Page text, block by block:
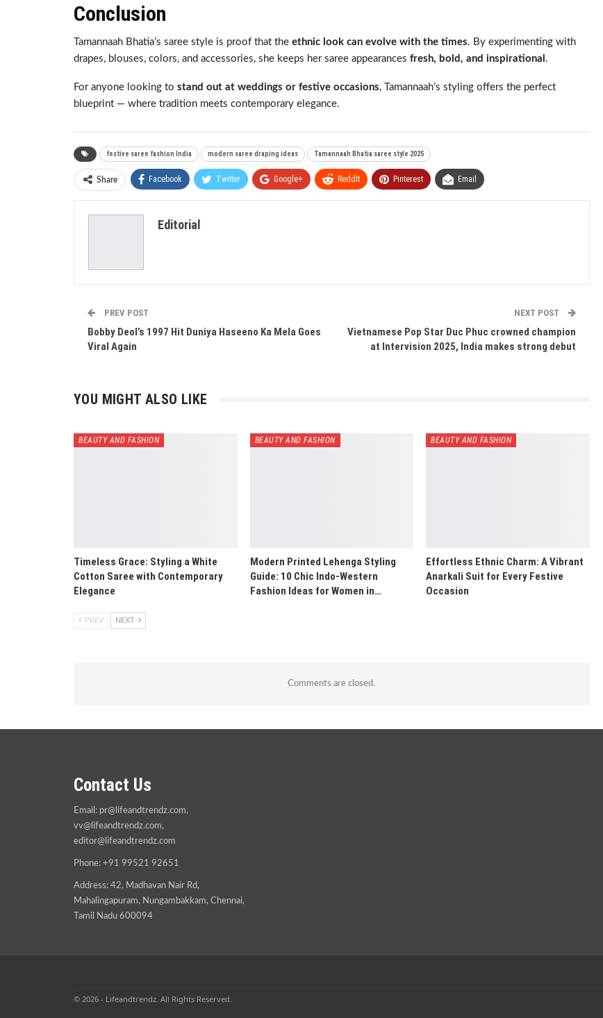
Conclusion
Tamannaah Bhatia’s saree style is proof that the ethnic look can evolve with the times. By experimenting with
drapes, blouses, colors, and accessories, she keeps her saree appearances fresh, bold, and inspirational .
For anyone looking to stand out at weddings or festive occasions, Tamannaah’s styling offers the perfect
blueprint — where tradition meets contemporary elegance.
festive saree fashion India modern saree draping ideas Tamannaah Bhatia saree style 2025
Share Facebook Twitter Google+ ReddIt Pinterest Email
Editorial
PREV POST
Bobby Deol’s 1997 Hit Duniya Haseeno Ka Mela Goes
Viral Again
NEXT POST
Vietnamese Pop Star Duc Phuc crowned champion
at Intervision 2025, India makes strong debut
YOU MIGHT ALSO LIKE
BEAUTY AND FASHION
Timeless Grace: Styling a White
Cotton Saree with Contemporary
Elegance
BEAUTY AND FASHION
Modern Printed Lehenga Styling
Guide: 10 Chic Indo-Western
Fashion Ideas for Women in…
BEAUTY AND FASHION
Effortless Ethnic Charm: A Vibrant
Anarkali Suit for Every Festive
Occasion
PREV NEXT
Comments are closed.
Contact Us
Email: pr@lifeandtrendz.com,
vv@lifeandtrendz.com,
editor@lifeandtrendz.com
Phone: +91 99521 92651
Address: 42, Madhavan Nair Rd,
Mahalingapuram, Nungambakkam, Chennai,
Tamil Nadu 600094
© 2026 - Lifeandtrendz. All Rights Reserved.